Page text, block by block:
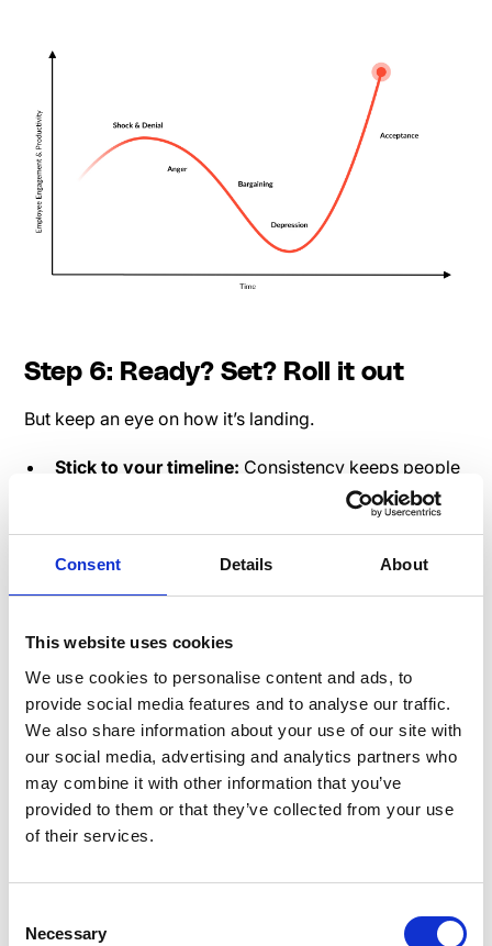
Consent Details About
This website uses cookies
We use cookies to personalise content and ads, to
provide social media features and to analyse our traffic.
We also share information about your use of our site with
our social media, advertising and analytics partners who
may combine it with other information that you’ve
provided to them or that they’ve collected from your use
of their services.
Selection
Necessary
Step 6: Ready? Set? Roll it out
But keep an eye on how it’s landing.
Stick to your timeline: Consistency keeps people
engaged. Speakap’s scheduling tools - lifesavers.
If people aren’t vibing with
launch
"Change is the law of life, and those who look only to
the past or present are certain to miss the future."
- John F. Kennedy
Change isn’t “one and done.” Keep the momentum
going.
Measure understanding:Use knowledge checks
easy) to ensure everyone’s on the same page.